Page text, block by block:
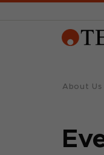
About Us